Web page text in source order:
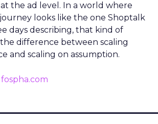
the ad level. In a world where
looks like the one Shoptalk
days describing, that kind of
difference between scaling
and scaling on assumption.
fospha.com